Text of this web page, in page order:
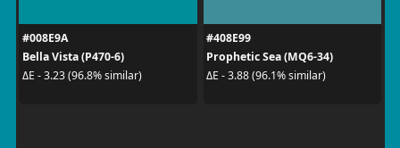
#008E9A
Bella Vista (P470-6)
ΔE - 3.23 (96.8% similar)
#408E99
Prophetic Sea (MQ6-34)
ΔE - 3.88 (96.1% similar)